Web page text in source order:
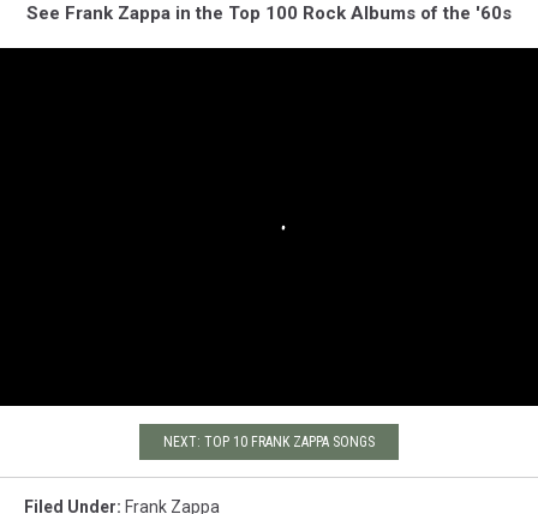
See Frank Zappa in the Top 100 Rock Albums of the '60s
NEXT: TOP 10 FRANK ZAPPA SONGS
Filed Under: Frank Zappa